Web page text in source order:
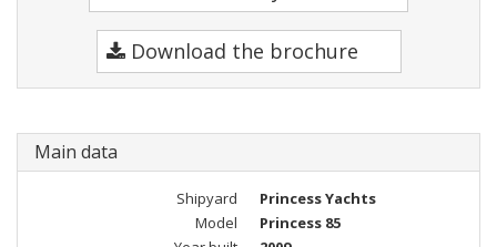
Download the brochure
Main data
Shipyard
Princess Yachts
Model
Princess 85